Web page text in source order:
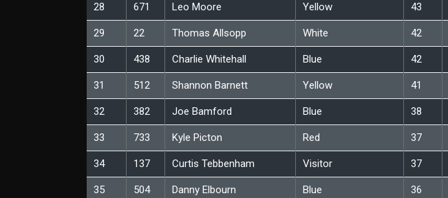
28 671 Leo Moore Yellow 43
29 22 Thomas Allsopp White 42
30 438 Charlie Whitehall Blue 42
31 512 Shannon Barnett Yellow 41
32 382 Joe Bamford Blue 38
33 733 Kyle Picton Red 37
34 137 Curtis Tebbenham Visitor 37
35 504 Danny Elbourn Blue 36